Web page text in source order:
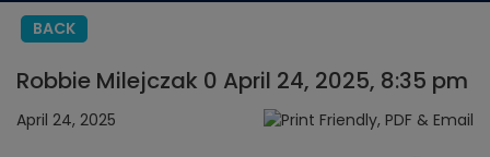
BACK
Robbie Milejczak 0 April 24, 2025, 8:35 pm
April 24, 2025